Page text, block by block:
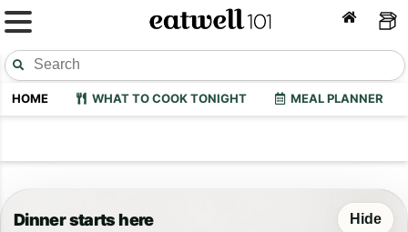
HOME WHAT TO COOK TONIGHT MEAL PLANNER
Dinner starts here Hide